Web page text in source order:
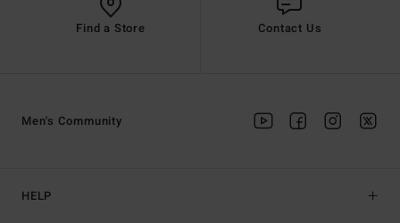
Find a Store Contact Us
HELP
Men's Community